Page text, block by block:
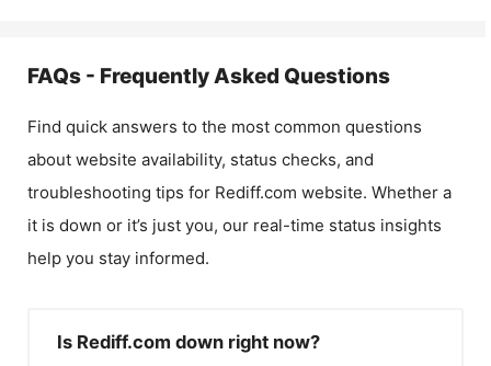
FAQs - Frequently Asked Questions
Find quick answers to the most common questions
about website availability, status checks, and
troubleshooting tips for Rediff.com website. Whether a
it is down or it’s just you, our real-time status insights
help you stay informed.
Is Rediff.com down right now?